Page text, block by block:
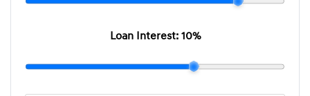
Loan Interest: 10%